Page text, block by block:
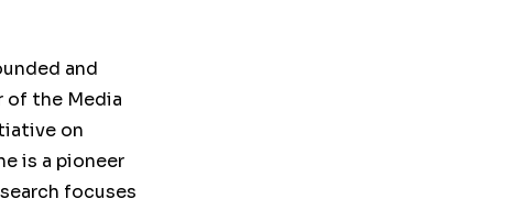
and
of the Media
on
is a pioneer
focuses